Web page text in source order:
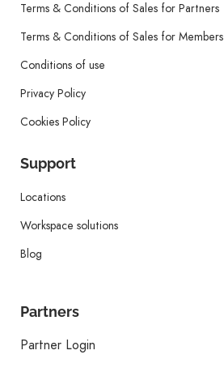
Terms & Conditions of Sales for Partners
Terms & Conditions of Sales for Members
Conditions of use
Privacy Policy
Cookies Policy
Support
Locations
Workspace solutions
Blog
Partners
Partner Login